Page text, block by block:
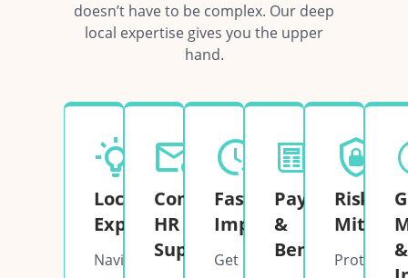
doesn’t have to be complex. Our deep
local expertise gives you the upper
hand.
Local
Expertise
Navigate
Complete
HR
Support
Fast
Implementation
Get
Payroll
&
Benefits
Risk
Protect
&